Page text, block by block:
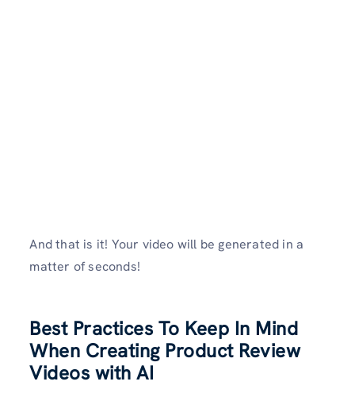
And that is it! Your video will be generated in a
matter of seconds!
Best Practices To Keep In Mind
When Creating Product Review
Videos with AI